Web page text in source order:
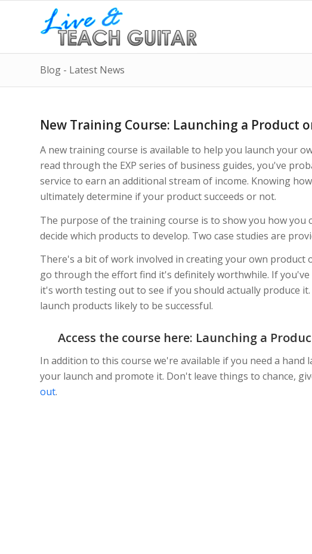
Blog - Latest News
New Training Course: Launching a Product
A new training course is available to help you launch your
read through the EXP series of business guides, you've
service to earn an additional stream of income. Knowing
ultimately determine if your product succeeds or not.
The purpose of the training course is to show you how you
decide which products to develop. Two case studies are
There's a bit of work involved in creating your own product
go through the effort find it's definitely worthwhile. If
it's worth testing out to see if you should actually produce
launch products likely to be successful.
Access the course here: Launching a
In addition to this course we're available if you need a
your launch and promote it. Don't leave things to chance,
out.